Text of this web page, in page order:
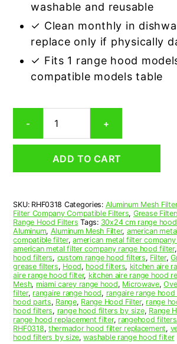
washable and reusable
✓ Clean monthly in
replace only if physically
✓ Fits 1 range hood
compatible models table
-
Aluminum
Mesh
Grease
1/2
x
17-
1/4
x
3/8
(3.500
x
17.250
x
0.380)
—
+
ADD TO CART
SKU: RHF0318 Categories: Aluminum Mesh
Filter Company Compatible Filters, Grease
Range Hood Filters Tags: 30x24 cm range
Aluminum, Aluminum Mesh Filter, american
compatible filter,american metal filter
american metal filter company range hood filter
hood filters, custom range hood filters, Filter,
grease filters, Hood, hood filters, kitchen aire
aire range hood filter, kitchen aire range hood
Mesh, miami carey range hood, Microwave,
filter, rangaire range hood, rangaire range
hood parts, Range, Range Hood Filter, range
hood filters, range hood filters by size, Range
range hood replacement filter, rangehood filters
RHF0318, thermador hood filter replacement,
hood filters by size,washable range hood filter